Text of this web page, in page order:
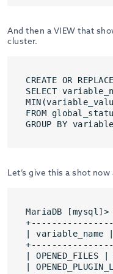
And then a VIEW that
cluster.
CREATE OR
SELECT
FROM
GROUP BY
Let’s give this a shot
MariaDB [mysql]>
| variable_name
|
|